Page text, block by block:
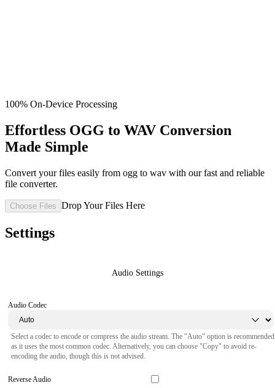
100% On-Device Processing
Effortless OGG to WAV Conversion
Made Simple
Convert your files easily from ogg to wav with our fast and reliable
file converter.
Choose Files Drop Your Files Here
Settings
Audio Settings
Audio Codec
Select a codec to encode or compress the audio stream. The "Auto" option is recommended
as it uses the most common codec. Alternatively, you can choose "Copy" to avoid re-
encoding the audio, though this is not advised.
Reverse Audio